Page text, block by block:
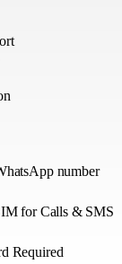
number
for Calls & SMS
Required